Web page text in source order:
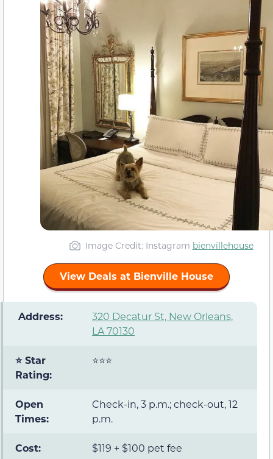
Image Credit: Instagram bienvillehouse
View Deals at Bienville House
️ Address:
320 Decatur St, New Orleans,
LA 70130
⭐ Star
Rating:
⭐⭐⭐
Open
Times:
Check-in, 3 p.m.; check-out, 12
p.m.
Cost: $119 + $100 pet fee